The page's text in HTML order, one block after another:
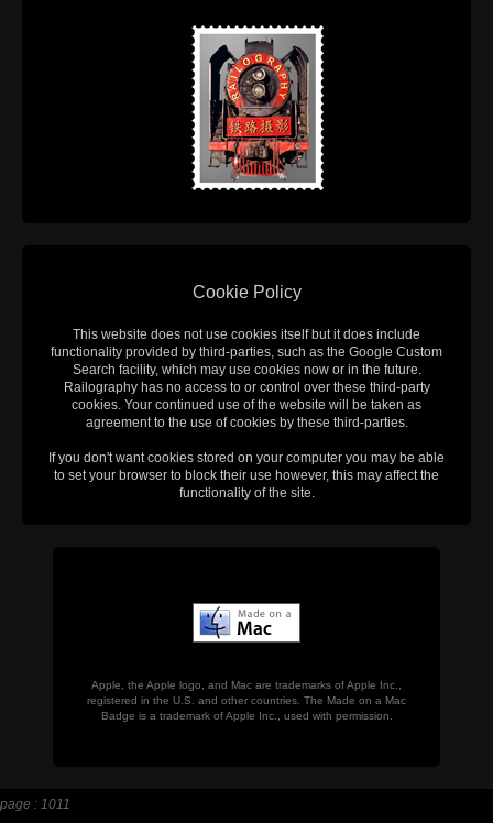
Cookie Policy
This website does not use cookies itself but it does include
functionality provided by third-parties, such as the Google Custom
Search facility, which may use cookies now or in the future.
Railography has no access to or control over these third-party
cookies. Your continued use of the website will be taken as
agreement to the use of cookies by these third-parties.
If you don't want cookies stored on your computer you may be able
to set your browser to block their use however, this may affect the
functionality of the site.
Apple, the Apple logo, and Mac are trademarks of Apple Inc.,
registered in the U.S. and other countries. The Made on a Mac
Badge is a trademark of Apple Inc., used with permission.
page : 1011